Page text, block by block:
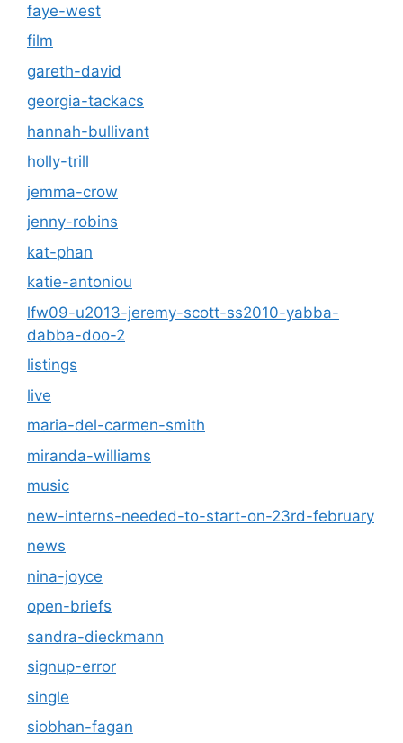
faye-west
film
gareth-david
georgia-tackacs
hannah-bullivant
holly-trill
jemma-crow
jenny-robins
kat-phan
katie-antoniou
lfw09-u2013-jeremy-scott-ss2010-yabba-
dabba-doo-2
listings
live
maria-del-carmen-smith
miranda-williams
music
new-interns-needed-to-start-on-23rd-february
news
nina-joyce
open-briefs
sandra-dieckmann
signup-error
single
siobhan-fagan